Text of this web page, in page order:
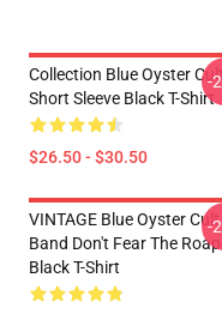
Collection Blue Oyster
Short Sleeve Black T-Shirt
$26.50 - $30.50
-
VINTAGE Blue Oyster Cult
Band Don't Fear The
Black T-Shirt
-